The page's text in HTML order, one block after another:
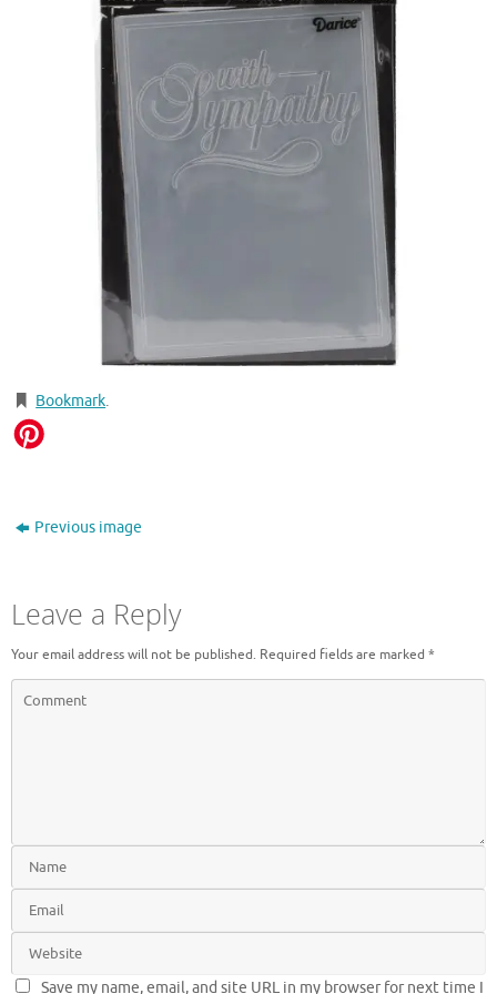
Bookmark.
Previous image
Leave a Reply
Your email address will not be published. Required fields are marked *
Save my name, email, and site URL in my browser for next time I